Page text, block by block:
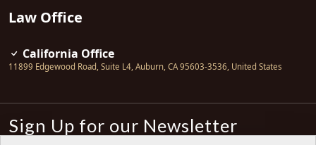
Law Office
California Office
11899 Edgewood Road, Suite L4, Auburn, CA 95603-3536, United States
Sign Up for our Newsletter